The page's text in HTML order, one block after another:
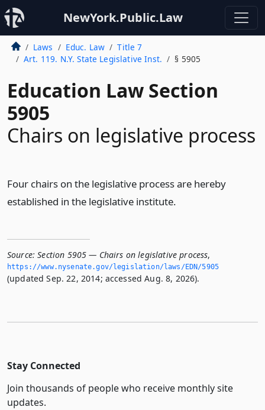
NewYork.Public.Law
Laws Educ. Law
Title 7
Art. 119. N.Y. State Legislative Inst.
§ 5905
Education Law Section
5905
Chairs on legislative process
Four chairs on the legislative process are hereby
established in the legislative institute.
Source: Section 5905 — Chairs on legislative process,
https://www.­nysenate.­gov/legislation/laws/EDN/5905
(updated Sep. 22, 2014; accessed Aug. 8, 2026).
Stay Connected
Join thousands of people who receive monthly site
updates.